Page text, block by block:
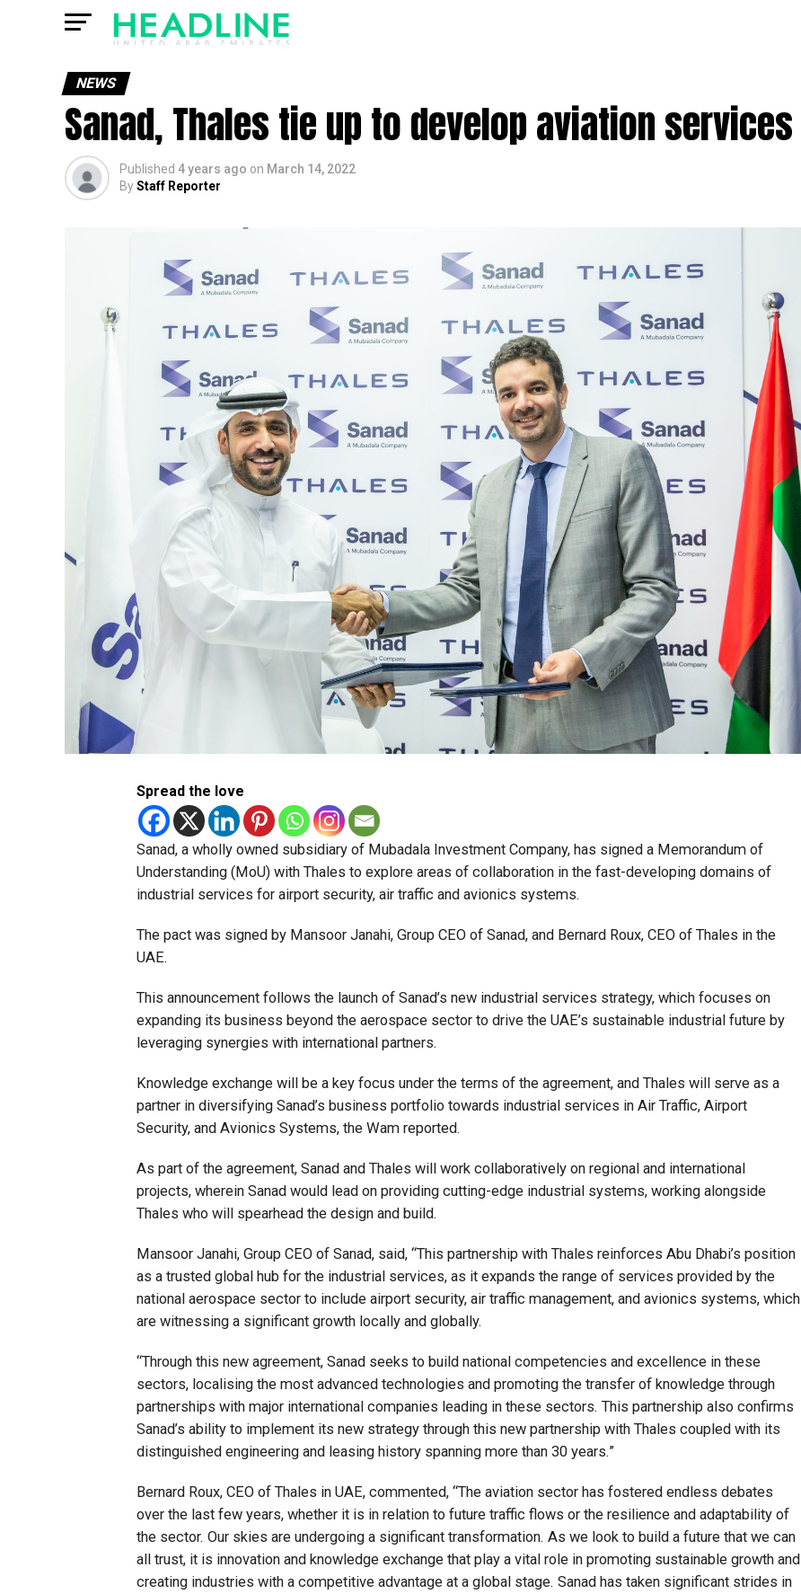
NEWS
Sanad, Thales tie up to develop aviation services
Published 4 years ago on March 14, 2022
ByStaff Reporter
Spread the love
Sanad, a wholly owned subsidiary of Mubadala Investment Company, has signed a Memorandum of
Understanding (MoU) with Thales to explore areas of collaboration in the fast-developing domains of
industrial services for airport security, air traffic and avionics systems.
The pact was signed by Mansoor Janahi, Group CEO of Sanad, and Bernard Roux, CEO of Thales in the
UAE.
This announcement follows the launch of Sanad’s new industrial services strategy, which focuses on
expanding its business beyond the aerospace sector to drive the UAE’s sustainable industrial future by
leveraging synergies with international partners.
Knowledge exchange will be a key focus under the terms of the agreement, and Thales will serve as a
partner in diversifying Sanad’s business portfolio towards industrial services in Air Traffic, Airport
Security, and Avionics Systems, the Wam reported.
As part of the agreement, Sanad and Thales will work collaboratively on regional and international
projects, wherein Sanad would lead on providing cutting-edge industrial systems, working alongside
Thales who will spearhead the design and build.
Mansoor Janahi, Group CEO of Sanad, said, “This partnership with Thales reinforces Abu Dhabi’s position
as a trusted global hub for the industrial services, as it expands the range of services provided by the
national aerospace sector to include airport security, air traffic management, and avionics systems, which
are witnessing a significant growth locally and globally.
“Through this new agreement, Sanad seeks to build national competencies and excellence in these
sectors, localising the most advanced technologies and promoting the transfer of knowledge through
partnerships with major international companies leading in these sectors. This partnership also confirms
Sanad’s ability to implement its new strategy through this new partnership with Thales coupled with its
distinguished engineering and leasing history spanning more than 30 years.”
Bernard Roux, CEO of Thales in UAE, commented, “The aviation sector has fostered endless debates
over the last few years, whether it is in relation to future traffic flows or the resilience and adaptability of
the sector. Our skies are undergoing a significant transformation. As we look to build a future that we can
all trust, it is innovation and knowledge exchange that play a vital role in promoting sustainable growth and
creating industries with a competitive advantage at a global stage. Sanad has taken significant strides in